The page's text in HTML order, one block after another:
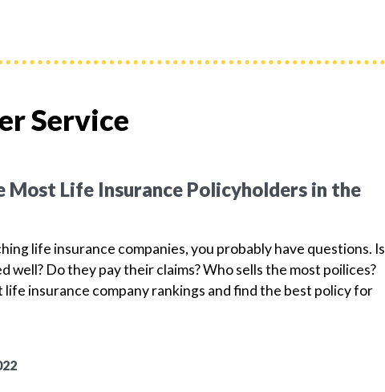
Service
Most Life Insurance Policyholders in the
life insurance companies, you probably have questions. Is
well? Do they pay their claims? Who sells the most poilices?
life insurance company rankings and find the best policy for